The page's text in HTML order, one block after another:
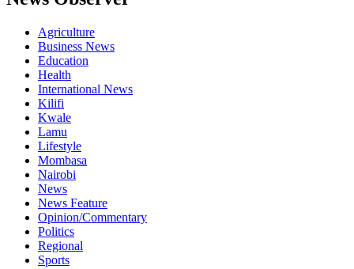
Agriculture
Business News
Education
Health
International News
Kilifi
Kwale
Lamu
Lifestyle
Mombasa
Nairobi
News
News Feature
Opinion/Commentary
Politics
Regional
Sports